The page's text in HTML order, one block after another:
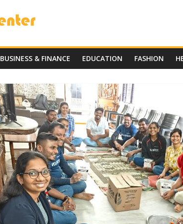
BUSINESS & FINANCE EDUCATION FASHION